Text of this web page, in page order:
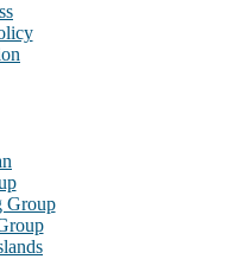
Group